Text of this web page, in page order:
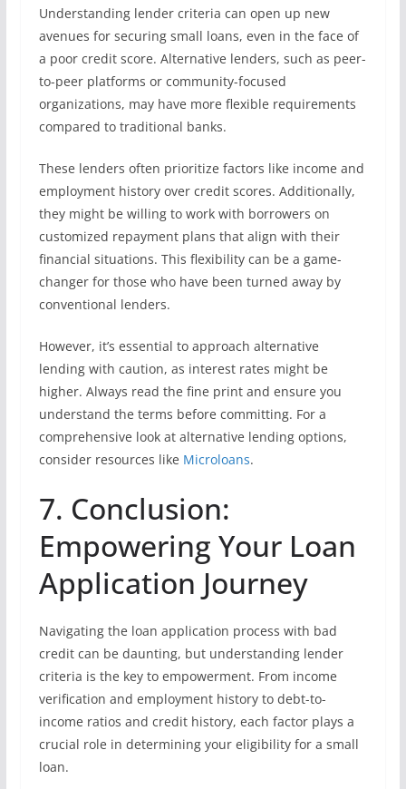
Understanding lender criteria can open up new
avenues for securing small loans, even in the face of
a poor credit score. Alternative lenders, such as peer-
to-peer platforms or community-focused
organizations, may have more flexible requirements
compared to traditional banks.
These lenders often prioritize factors like income and
employment history over credit scores. Additionally,
they might be willing to work with borrowers on
customized repayment plans that align with their
financial situations. This flexibility can be a game-
changer for those who have been turned away by
conventional lenders.
However, it’s essential to approach alternative
lending with caution, as interest rates might be
higher. Always read the fine print and ensure you
understand the terms before committing. For a
comprehensive look at alternative lending options,
consider resources like Microloans.
7. Conclusion:
Empowering Your Loan
Application Journey
Navigating the loan application process with bad
credit can be daunting, but understanding lender
criteria is the key to empowerment. From income
verification and employment history to debt-to-
income ratios and credit history, each factor plays a
crucial role in determining your eligibility for a small
loan.